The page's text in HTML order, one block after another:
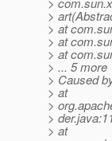
>
> at
> at
> at
> ... 5 more
> Caused
> at
>
>
> at